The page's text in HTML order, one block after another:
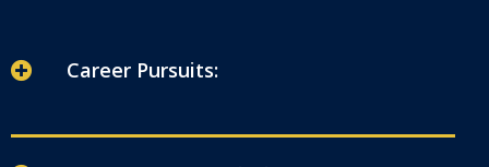
Career Pursuits: